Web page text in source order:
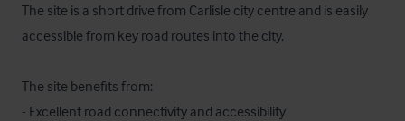
The site is a short drive from Carlisle city centre and is easily
accessible from key road routes into the city.
The site benefits from:
- Excellent road connectivity and accessibility